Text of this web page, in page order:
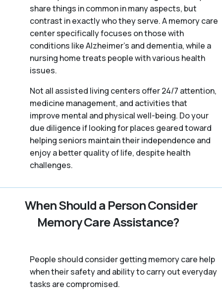
share things in common in many aspects, but
contrast in exactly who they serve. A memory care
center specifically focuses on those with
conditions like Alzheimer’s and dementia, while a
nursing home treats people with various health
issues.
Not all assisted living centers offer 24/7 attention,
medicine management, and activities that
improve mental and physical well-being. Do your
due diligence if looking for places geared toward
helping seniors maintain their independence and
enjoy a better quality of life, despite health
challenges.
When Should a Person Consider
Memory Care Assistance?
People should consider getting memory care help
when their safety and ability to carry out everyday
tasks are compromised.